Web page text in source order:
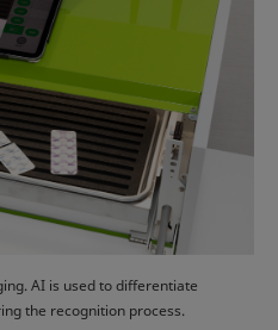
AI is used to differentiate
the recognition process.